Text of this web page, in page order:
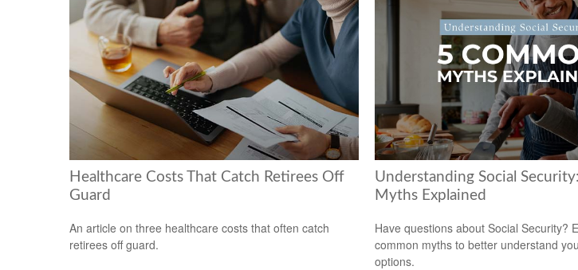
Healthcare Costs That Catch Retirees Off
Guard
An article on three healthcare costs that often catch
retirees off guard.
Understanding Social
Myths Explained
Have questions about Social Security?
common myths to better understand
options.